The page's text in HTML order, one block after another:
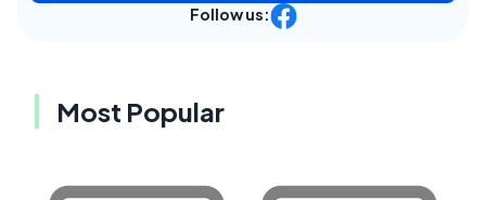
Follow us:
Most Popular